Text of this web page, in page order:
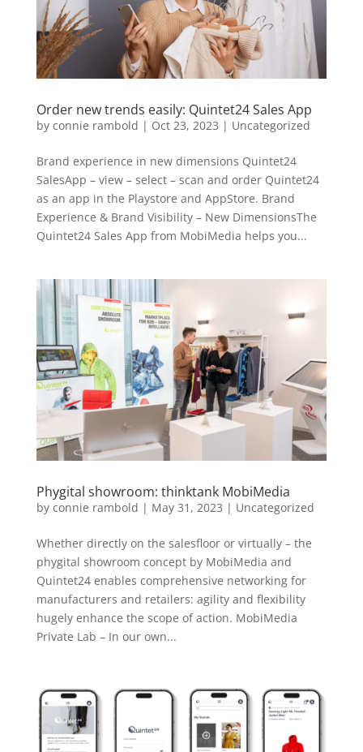
Order new trends easily: Quintet24 Sales App
by connie rambold | Oct 23, 2023 | Uncategorized
Brand experience in new dimensions Quintet24
SalesApp – view – select – scan and order Quintet24
as an app in the Playstore and AppStore. Brand
Experience & Brand Visibility – New DimensionsThe
Quintet24 Sales App from MobiMedia helps you...
Phygital showroom: thinktank MobiMedia
by connie rambold | May 31, 2023 | Uncategorized
Whether directly on the salesfloor or virtually – the
phygital showroom concept by MobiMedia and
Quintet24 enables comprehensive networking for
manufacturers and retailers: agility and flexibility
hugely enhance the scope of action. MobiMedia
Private Lab – In our own...